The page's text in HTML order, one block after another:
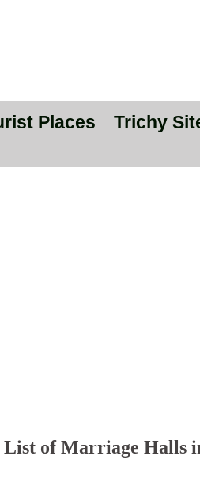
Places Trichy
List of Marriage Halls